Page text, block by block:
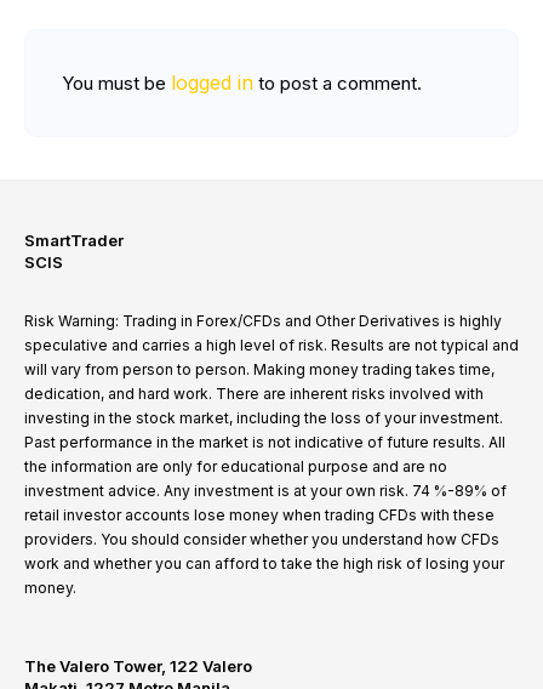
You must be logged in to post a comment.
SmartTrader
SCIS
Risk Warning: Trading in Forex/CFDs and Other Derivatives is highly
speculative and carries a high level of risk. Results are not typical and
will vary from person to person. Making money trading takes time,
dedication, and hard work. There are inherent risks involved with
investing in the stock market, including the loss of your investment.
Past performance in the market is not indicative of future results. All
the information are only for educational purpose and are no
investment advice. Any investment is at your own risk. 74 %-89% of
retail investor accounts lose money when trading CFDs with these
providers. You should consider whether you understand how CFDs
work and whether you can afford to take the high risk of losing your
money.
The Valero Tower, 122 Valero